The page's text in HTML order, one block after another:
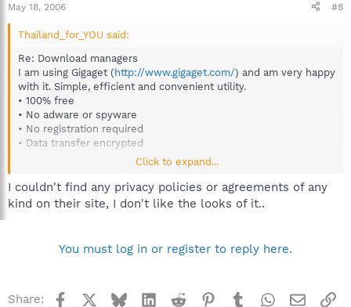
May 18, 2006 #8
Thailand_for_YOU said:
Re: Download managers
I am using Gigaget (http://www.gigaget.com/) and am very happy
with it. Simple, efficient and convenient utility.
• 100% free
• No adware or spyware
• No registration required
• Data transfer encrypted
Click to expand...
I couldn't find any privacy policies or agreements of any
kind on their site, I don't like the looks of it..
You must log in or register to reply here.
Share: Facebook BlueskyLinkedInReddit Pinterest
TumblrWhatsApp
Email